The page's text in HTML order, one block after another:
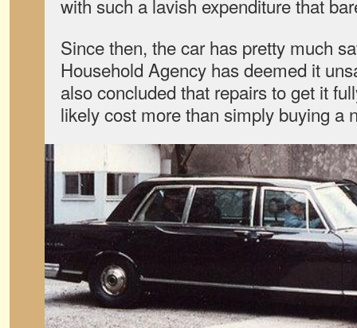
with such a lavish expenditure that
Since then, the car has pretty much
Household Agency has deemed it
also concluded that repairs to get it
likely cost more than simply buying a